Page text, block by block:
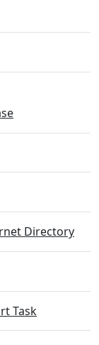
Directory
Task